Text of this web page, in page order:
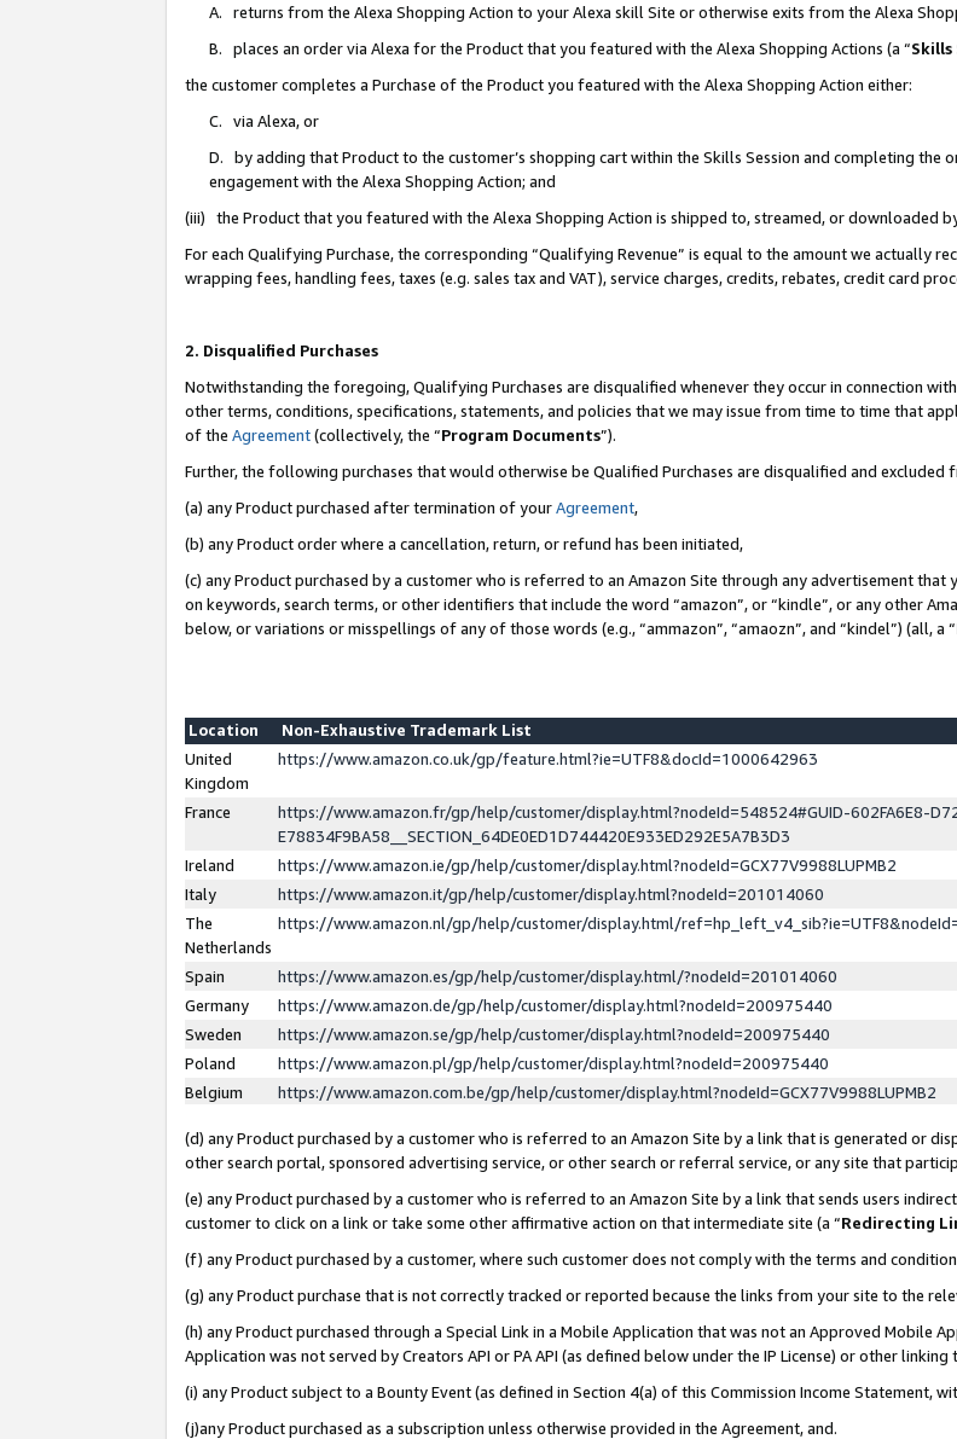
A. returns from the Alexa Shopping Action to your Alexa skill Site or otherwise exits from the Alexa
B. places an order via Alexa for the Product that you featured with the Alexa Shopping Actions (a “Skills
the customer completes a Purchase of the Product you featured with the Alexa Shopping Action either:
C. via Alexa, or
D. by adding that Product to the customer’s shopping cart within the Skills Session and completing
engagement with the Alexa Shopping Action; and
(iii) the Product that you featured with the Alexa Shopping Action is shipped to, streamed, or downloaded
For each Qualifying Purchase, the corresponding “Qualifying Revenue” is equal to the amount we actually
wrapping fees, handling fees, taxes (e.g. sales tax and VAT), service charges, credits, rebates, credit card
2. Disqualified Purchases
Notwithstanding the foregoing, Qualifying Purchases are disqualified whenever they occur in connection
other terms, conditions, specifications, statements, and policies that we may issue from time to time that
of the Agreement(collectively, the “Program Documents”).
Further, the following purchases that would otherwise be Qualified Purchases are disqualified and excluded
(a) any Product purchased after termination of yourAgreement,
(b) any Product order where a cancellation, return, or refund has been initiated,
(c) any Product purchased by a customer who is referred to an Amazon Site through any advertisement
on keywords, search terms, or other identifiers that include the word “amazon”, or “kindle”, or any other
below, or variations or misspellings of any of those words (e.g., “ammazon”, “amaozn”, and “kindel”) (all, a “
Location
Non-Exhaustive Trademark List
United
Kingdom
https://www.amazon.co.uk/gp/feature.html?ie=UTF8&docId=1000642963
France
https://www.amazon.fr/gp/help/customer/display.html?nodeId=548524#GUID-602FA6E8-
E78834F9BA58__SECTION_64DE0ED1D744420E933ED292E5A7B3D3
Ireland
https://www.amazon.ie/gp/help/customer/display.html?nodeId=GCX77V9988LUPMB2
Italy
https://www.amazon.it/gp/help/customer/display.html?nodeId=201014060
The
Netherlands
https://www.amazon.nl/gp/help/customer/display.html/
Spain
https://www.amazon.es/gp/help/customer/display.html/?nodeId=201014060
Germany
https://www.amazon.de/gp/help/customer/display.html?nodeId=200975440
Sweden
https://www.amazon.se/gp/help/customer/display.html?nodeId=200975440
Poland
https://www.amazon.pl/gp/help/customer/display.html?nodeId=200975440
Belgium
https://www.amazon.com.be/gp/help/customer/display.html?nodeId=GCX77V9988LUPMB2
(d) any Product purchased by a customer who is referred to an Amazon Site by a link that is generated or
other search portal, sponsored advertising service, or other search or referral service, or any site that
(e) any Product purchased by a customer who is referred to an Amazon Site by a link that sends users
customer to click on a link or take some other affirmative action on that intermediate site (a “Redirecting
(f) any Product purchased by a customer, where such customer does not comply with the terms and
(g) any Product purchase that is not correctly tracked or reported because the links from your site to the
(h) any Product purchased through a Special Link in a Mobile Application that was not an Approved Mobile
Application was not served by Creators API or PA API (as defined below under the IP License) or other
(i) any Product subject to a Bounty Event (as defined in Section 4(a) of this Commission Income Statement,
(j)any Product purchased as a subscription unless otherwise provided in the Agreement, and.